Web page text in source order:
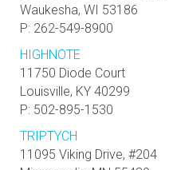
Waukesha, WI 53186
P: 262-549-8900
HIGHNOTE
11750 Diode Court
Louisville, KY 40299
P: 502-895-1530
TRIPTYCH
11095 Viking Drive, #204